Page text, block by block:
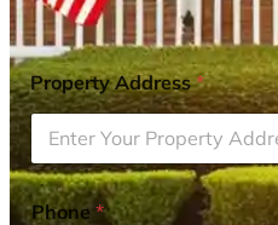
Property Address*
Phone*